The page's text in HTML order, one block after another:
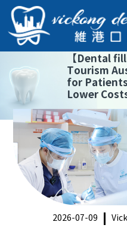
【Dental
Tourism
for
Lower
2026-07-09